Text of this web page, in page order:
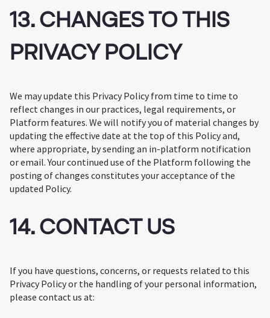
13. CHANGES TO THIS
PRIVACY POLICY
We may update this Privacy Policy from time to time to
reflect changes in our practices, legal requirements, or
Platform features. We will notify you of material changes by
updating the effective date at the top of this Policy and,
where appropriate, by sending an in-platform notification
or email. Your continued use of the Platform following the
posting of changes constitutes your acceptance of the
updated Policy.
14. CONTACT US
If you have questions, concerns, or requests related to this
Privacy Policy or the handling of your personal information,
please contact us at: